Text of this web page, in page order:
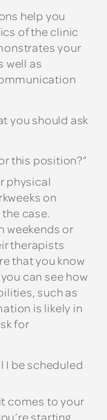
help you
of the clinic
your
well as
you should ask
this position?”
physical
on
case.
weekends or
therapists
that you know
can see how
such as
is likely in
for
I be scheduled
comes to your
starting